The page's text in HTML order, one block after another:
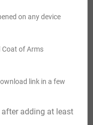
a period of over
to researches over
of Osbert de la
William Grover
records show
in1590 and
adding at least
on any device
Coat of Arms
link in a few